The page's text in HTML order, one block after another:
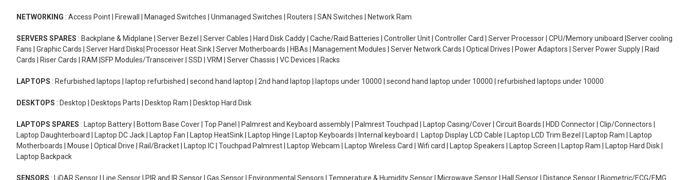
NETWORKING : Access Point | Firewall | Managed Switches | Unmanaged Switches | Routers | SAN Switches | Network Ram
SERVERS SPARES : Backplane & Midplane | Server Bezel | Server Cables | Hard Disk Caddy | Cache/Raid Batteries | Controller Unit | Controller Card | Server Processor | CPU/Memory uniboard |Server cooling
Fans | Graphic Cards | Server Hard Disks| Processor Heat Sink | Server Motherboards | HBAs | Management Modules | Server Network Cards | Optical Drives | Power Adaptors | Server Power Supply | Raid
Cards | Riser Cards | RAM |SFP Modules/Transceiver | SSD | VRM | Server Chassis | VC Devices | Racks
LAPTOPS : Refurbished laptops | laptop refurbished | second hand laptop | 2nd hand laptop | laptops under 10000 | second hand laptop under 10000 | refurbished laptops under 10000
DESKTOPS : Desktop | Desktops Parts | Desktop Ram | Desktop Hard Disk
LAPTOPS SPARES : Laptop Battery | Bottom Base Cover | Top Panel | Palmrest and Keyboard assembly | Palmrest Touchpad | Laptop Casing/Cover | Circuit Boards | HDD Connector | Clip/Connectors |
Laptop Daughterboard | Laptop DC Jack | Laptop Fan | Laptop HeatSink | Laptop Hinge | Laptop Keyboards | Internal keyboard | Laptop Display LCD Cable | Laptop LCD Trim Bezel | Laptop Ram | Laptop
Motherboards | Mouse | Optical Drive | Rail/Bracket | Laptop IC | Touchpad Palmrest | Laptop Webcam | Laptop Wireless Card | Wifi card | Laptop Speakers | Laptop Screen | Laptop Ram | Laptop Hard Disk |
Laptop Backpack
SENSORS : LiDAR Sensor | Line Sensor | PIR and IR Sensor | Gas Sensor | Environmental Sensors | Temperature & Humidity Sensor | Microwave Sensor | Hall Sensor | Distance Sensor | Biometric/ECG/EMG